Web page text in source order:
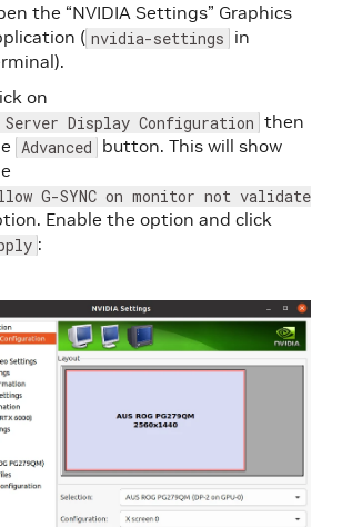
the “NVIDIA Settings” Graphics
( nvidia-settings in
on
Server Display Configuration then
Advanced button. This will show
G-SYNC on monitor not validated
Enable the option and click
: